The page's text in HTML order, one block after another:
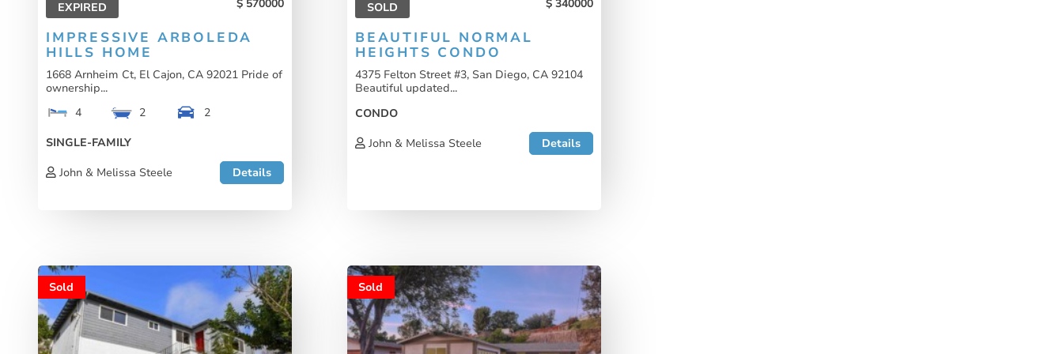
EXPIRED
IMPRESSIVE ARBOLEDA
HILLS HOME
1668 Arnheim Ct, El Cajon, CA 92021 Pride of
ownership...
4
2
2
SINGLE-FAMILY
John & Melissa Steele
Details
SOLD
BEAUTIFUL NORMAL
HEIGHTS CONDO
4375 Felton Street #3, San Diego, CA 92104
Beautiful updated...
CONDO
John & Melissa Steele
Details
Sold Sold